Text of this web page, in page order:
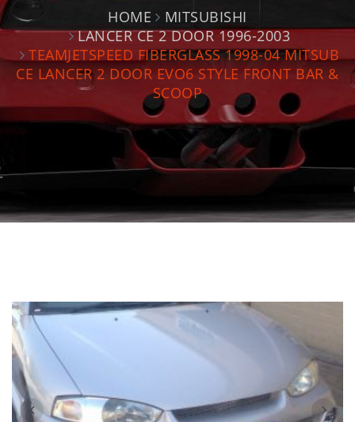
HOME
MITSUBISHI
LANCER CE 2 DOOR 1996-2003
TEAMJETSPEED FIBERGLASS 1998-04 MITSUB
CE LANCER 2 DOOR EVO6 STYLE FRONT BAR &
SCOOP